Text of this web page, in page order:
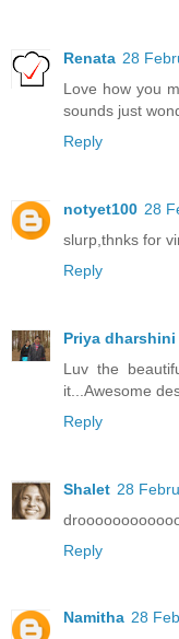
Renata 28
Love how you
sounds just
Reply
notyet100 28
slurp,thnks for
Reply
Priya dharshini
Luv the
it...Awesome
Reply
Shalet 28
Reply
Namitha 28